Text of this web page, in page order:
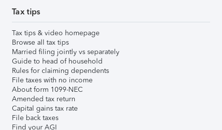
Tax tips
Tax tips & video homepage
Browse all tax tips
Married filing jointly vs separately
Guide to head of household
Rules for claiming dependents
File taxes with no income
About form 1099-NEC
Amended tax return
Capital gains tax rate
File back taxes
Find your AGI